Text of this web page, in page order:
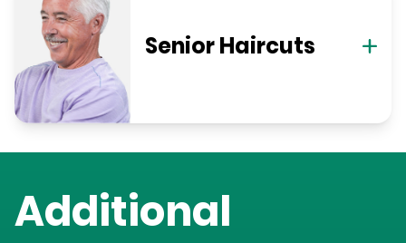
Senior Haircuts
Additional